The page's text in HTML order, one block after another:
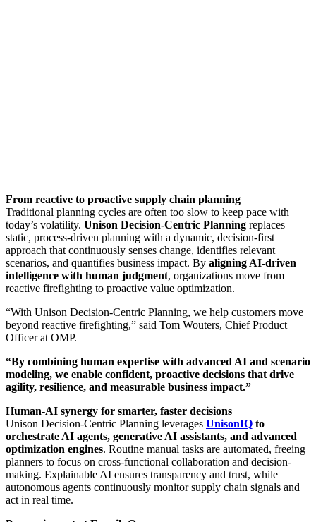
From reactive to proactive supply chain planning
Traditional planning cycles are often too slow to keep pace with
today’s volatility. Unison Decision-Centric Planning replaces
static, process-driven planning with a dynamic, decision-first
approach that continuously senses change, identifies relevant
scenarios, and quantifies business impact. By aligning AI-driven
intelligence with human judgment, organizations move from
reactive firefighting to proactive value optimization.
“With Unison Decision-Centric Planning, we help customers move
beyond reactive firefighting,” said Tom Wouters, Chief Product
Officer at OMP.
“By combining human expertise with advanced AI and scenario
modeling, we enable confident, proactive decisions that drive
agility, resilience, and measurable business impact.”
Human-AI synergy for smarter, faster decisions
Unison Decision-Centric Planning leverages UnisonIQ to
orchestrate AI agents, generative AI assistants, and advanced
optimization engines. Routine manual tasks are automated, freeing
planners to focus on cross-functional collaboration and decision-
making. Explainable AI ensures transparency and trust, while
autonomous agents continuously monitor supply chain signals and
act in real time.